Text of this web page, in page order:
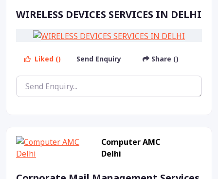
WIRELESS DEVICES SERVICES IN DELHI
Liked () Send Enquiry Share ()
Computer AMC
Delhi